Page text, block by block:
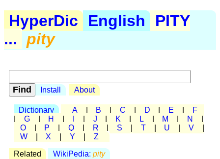
HyperDic English
PITY
... pity
Install About
Dictionary A B C D E
F
G H J K L M N
O
P Q R S T U V
W
X Y Z
Related WikiPedia: pity